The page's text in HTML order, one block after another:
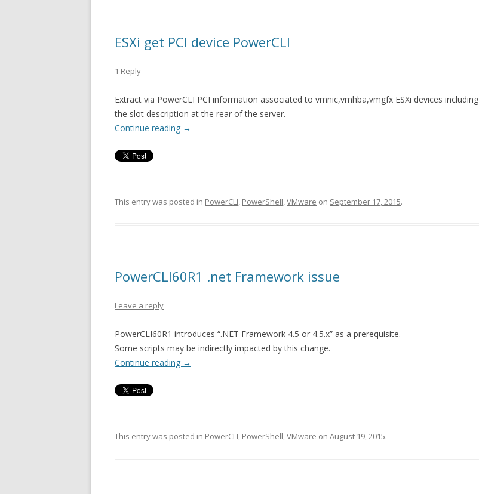
ESXi get PCI device PowerCLI
1 Reply
Extract via PowerCLI PCI information associated to vmnic,vmhba,vmgfx ESXi devices including
the slot description at the rear of the server.
Continue reading →
This entry was posted in PowerCLI, PowerShell,VMware on September 17, 2015.
PowerCLI60R1 .net Framework issue
Leave a reply
PowerCLI60R1 introduces “.NET Framework 4.5 or 4.5.x” as a prerequisite.
Some scripts may be indirectly impacted by this change.
Continue reading →
This entry was posted in PowerCLI, PowerShell,VMware on August 19, 2015.